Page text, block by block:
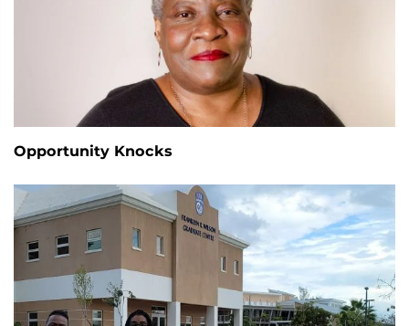
Opportunity Knocks